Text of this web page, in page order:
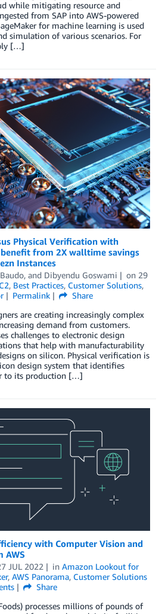
while mitigating resource and
from SAP into AWS-powered
for machine learning is used
simulation of various scenarios. For
[…]
Physical Verification with
from 2X walltime savings
Instances
, and Dibyendu Goswami on 29
, Best Practices, Customer Solutions,
Permalink
Share
are creating increasingly complex
demand from customers.
challenges to electronic design
that help with manufacturability
on silicon. Physical verification is
design system that identifies
to its production […]
with Computer Vision and
AWS
JUL 2022 in Amazon Lookout for
, AWS Panorama, Customer Solutions
Share
processes millions of pounds of